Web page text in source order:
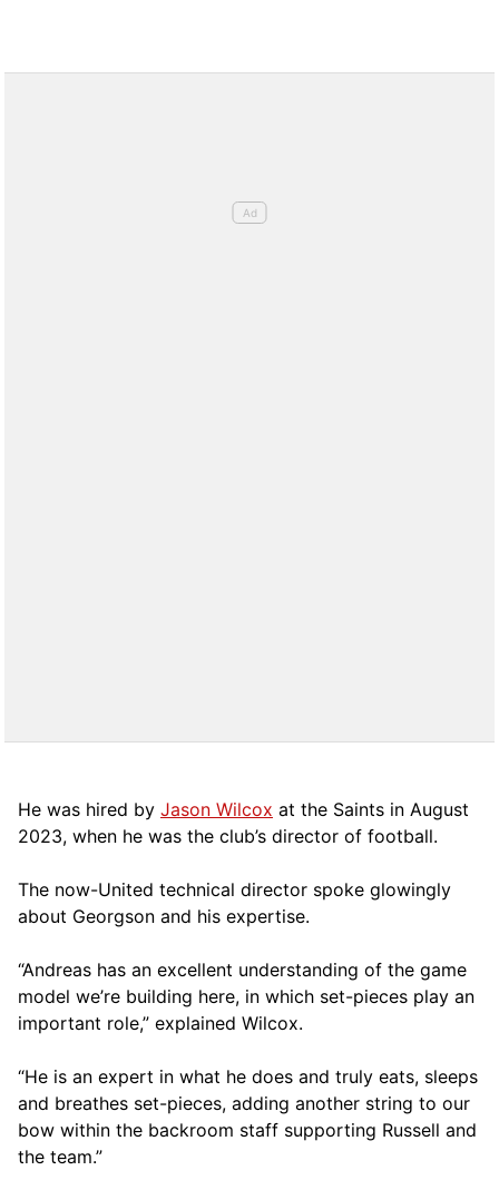
He was hired by Jason Wilcox at the Saints in August
2023, when he was the club’s director of football.
The now-United technical director spoke glowingly
about Georgson and his expertise.
“Andreas has an excellent understanding of the game
model we’re building here, in which set-pieces play an
important role,” explained Wilcox.
“He is an expert in what he does and truly eats, sleeps
and breathes set-pieces, adding another string to our
bow within the backroom staff supporting Russell and
the team.”